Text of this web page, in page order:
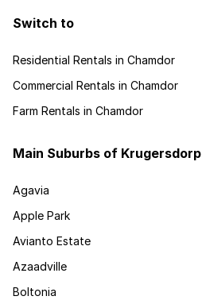
Switch to
Residential Rentals in Chamdor
Commercial Rentals in Chamdor
Farm Rentals in Chamdor
Main Suburbs of Krugersdorp
Agavia
Apple Park
Avianto Estate
Azaadville
Boltonia